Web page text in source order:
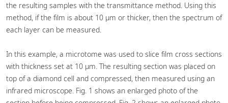
the resulting samples with the transmittance method. Using this
method, if the film is about 10 µm or thicker, then the spectrum of
each layer can be measured.
In this example, a microtome was used to slice film cross sections
with thickness set at 10 µm. The resulting section was placed on
top of a diamond cell and compressed, then measured using an
infrared microscope. Fig. 1 shows an enlarged photo of the